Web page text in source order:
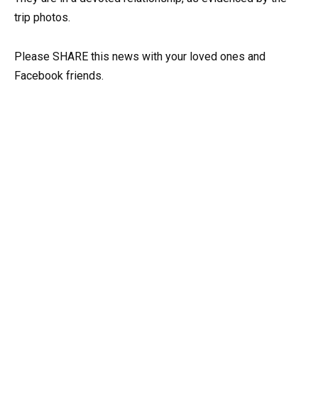
trip photos.
Please SHARE this news with your loved ones and
Facebook friends.